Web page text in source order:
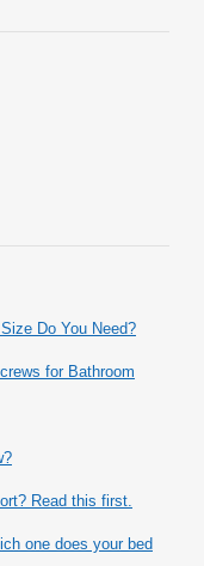
Do You Need?
for Bathroom
Read this first.
one does your bed